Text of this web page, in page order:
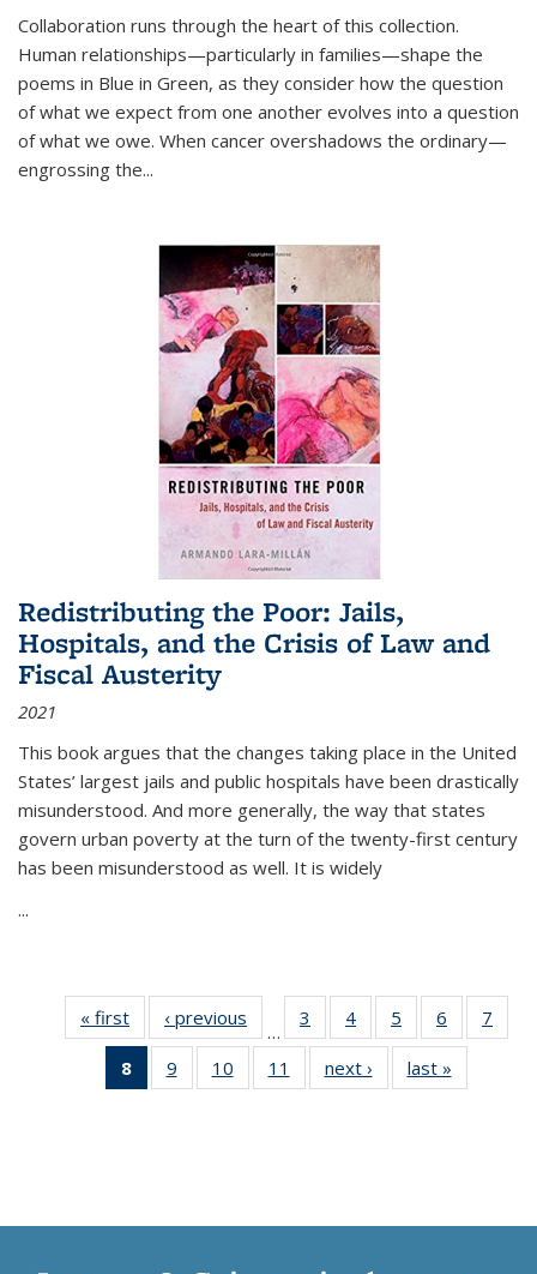
Collaboration runs through the heart of this collection.
Human relationships—particularly in families—shape the
poems in Blue in Green, as they consider how the question
of what we expect from one another evolves into a question
of what we owe. When cancer overshadows the ordinary—
engrossing the...
Redistributing the Poor: Jails,
Hospitals, and the Crisis of Law and
Fiscal Austerity
2021
This book argues that the changes taking place in the United
States’ largest jails and public hospitals have been drastically
misunderstood. And more generally, the way that states
govern urban poverty at the turn of the twenty-first century
has been misunderstood as well. It is widely
...
« first
Thumbnail
list:
Publications
‹ previous
Thumbnail
list:
Publications
…
3
of 11
Thumbnail
list:
Publications
4
of 11
Thumbnail
list:
Publications
5
of 11
Thumbnail
list:
Publications
6
of 11
Thumbnail
7
8
of 11
Thumbnail
9
of 11
Thumbnail
10
of 11
Thumbnail
11
of 11
Thumbnail
next ›
Thumbnail
list:
last »